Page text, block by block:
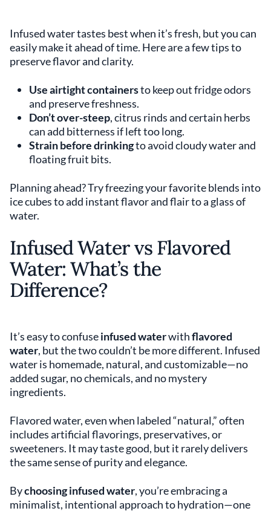
Infused water tastes best when it’s fresh, but you can
easily make it ahead of time. Here are a few tips to
preserve flavor and clarity.
Use airtight containersto keep out fridge odors
and preserve freshness.
Don’t over-steep, citrus rinds and certain herbs
can add bitterness if left too long.
Strain before drinkingto avoid cloudy water and
floating fruit bits.
Planning ahead? Try freezing your favorite blends into
ice cubes to add instant flavor and flair to a glass of
water.
Infused Water vs Flavored
Water: What’s the
Difference?
It’s easy to confuseinfused waterwithflavored
water, but the two couldn’t be more different. Infused
water is homemade, natural, and customizable—no
added sugar, no chemicals, and no mystery
ingredients.
Flavored water, even when labeled “natural,” often
includes artificial flavorings, preservatives, or
sweeteners. It may taste good, but it rarely delivers
the same sense of purity and elegance.
Bychoosing infused water, you’re embracing a
minimalist, intentional approach to hydration—one